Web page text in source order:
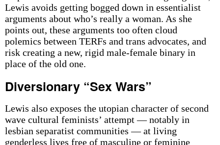
Lewis avoids getting bogged down in essentialist
arguments about who’s really a woman. As she
points out, these arguments too often cloud
polemics between TERFs and trans advocates, and
risk creating a new, rigid male-female binary in
place of the old one.
Diversionary “Sex Wars”
Lewis also exposes the utopian character of second
wave cultural feminists’ attempt — notably in
lesbian separatist communities — at living
genderless lives free of masculine or feminine